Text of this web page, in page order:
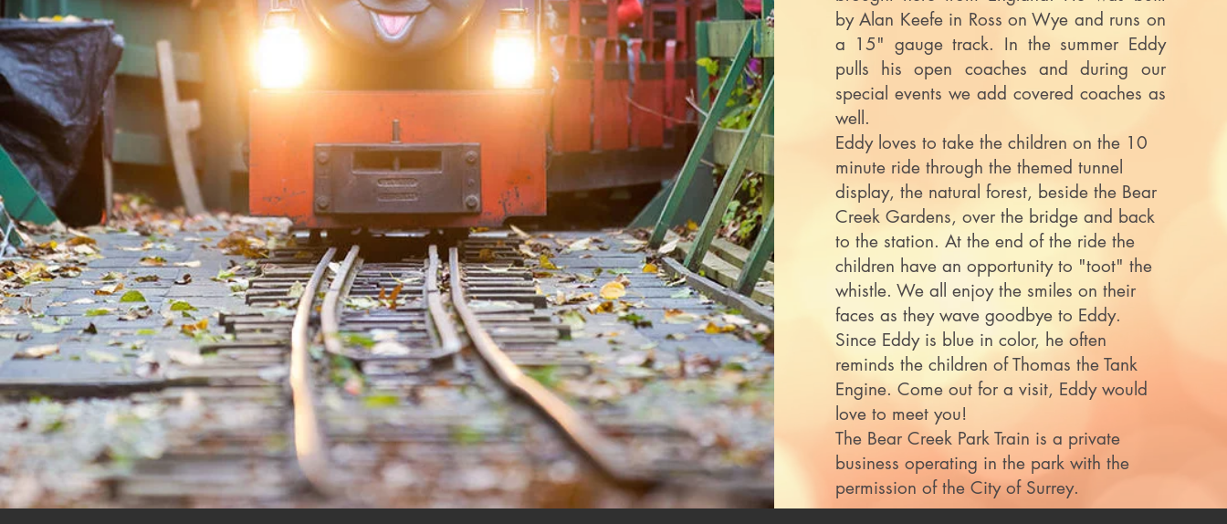
by Alan Keefe in Ross on Wye and runs on
a 15" gauge track. In the summer Eddy
pulls his open coaches and during our
special events we add covered coaches as
well.
Eddy loves to take the children on the 10
minute ride through the themed tunnel
display, the natural forest, beside the Bear
Creek Gardens, over the bridge and back
to the station. At the end of the ride the
children have an opportunity to "toot" the
whistle. We all enjoy the smiles on their
faces as they wave goodbye to Eddy.
Since Eddy is blue in color, he often
reminds the children of Thomas the Tank
Engine. Come out for a visit, Eddy would
love to meet you!
The Bear Creek Park Train is a private
business operating in the park with the
permission of the City of Surrey.